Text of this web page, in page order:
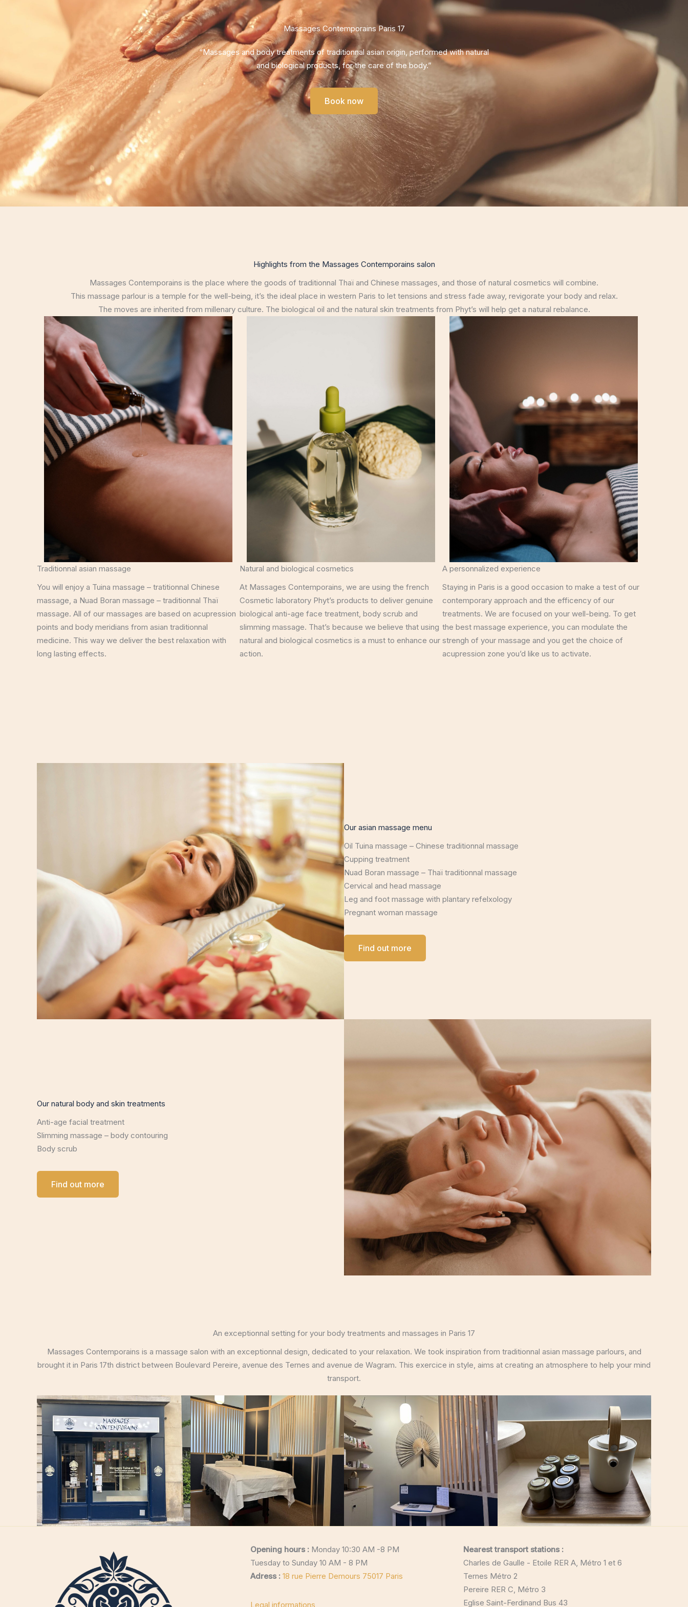
Massages Contemporains Paris 17
“Massages and body treatments of traditionnal asian origin, performed with natural
and biological products, for the care of the body.”
Book now
Highlights from the Massages Contemporains salon
Massages Contemporains is the place where the goods of traditionnal Thaï and Chinese massages, and those of natural cosmetics will combine.
This massage parlour is a temple for the well-being, it’s the ideal place in western Paris to let tensions and stress fade away, revigorate your body and relax.
The moves are inherited from millenary culture. The biological oil and the natural skin treatments from Phyt’s will help get a natural rebalance.
Traditionnal asian massage
You will enjoy a Tuina massage – tratitionnal Chinese
massage, a Nuad Boran massage – traditionnal Thaï
massage. All of our massages are based on acupression
points and body meridians from asian traditionnal
medicine. This way we deliver the best relaxation with
long lasting effects.
Natural and biological cosmetics
At Massages Contemporains, we are using the french
Cosmetic laboratory Phyt’s products to deliver genuine
biological anti-age face treatment, body scrub and
slimming massage. That’s because we believe that using
natural and biological cosmetics is a must to enhance our
action.
A personnalized experience
Staying in Paris is a good occasion to make a test of our
contemporary approach and the efficency of our
treatments. We are focused on your well-being. To get
the best massage experience, you can modulate the
strengh of your massage and you get the choice of
acupression zone you’d like us to activate.
Our asian massage menu
Oil Tuina massage – Chinese traditionnal massage
Cupping treatment
Nuad Boran massage – Thaï traditionnal massage
Cervical and head massage
Leg and foot massage with plantary refelxology
Pregnant woman massage
Find out more
Our natural body and skin treatments
Anti-age facial treatment
Slimming massage – body contouring
Body scrub
Find out more
An exceptionnal setting for your body treatments and massages in Paris 17
Massages Contemporains is a massage salon with an exceptionnal design, dedicated to your relaxation. We took inspiration from traditionnal asian massage parlours, and
brought it in Paris 17th district between Boulevard Pereire, avenue des Ternes and avenue de Wagram. This exercice in style, aims at creating an atmosphere to help your mind
transport.
Opening hours :Monday 10:30 AM -8 PM
Tuesday to Sunday 10 AM - 8 PM
Adress : 18 rue Pierre Demours 75017 Paris
Legal informations
Nearest transport stations :
Charles de Gaulle - Etoile RER A, Métro 1 et 6
Ternes Métro 2
Pereire RER C, Métro 3
Eglise Saint-Ferdinand Bus 43